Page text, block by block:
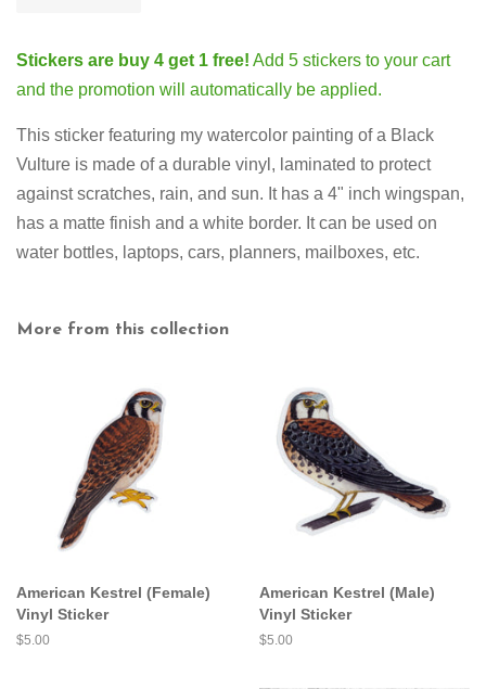
Stickers are buy 4 get 1 free! Add 5 stickers to your cart
and the promotion will automatically be applied.
This sticker featuring my watercolor painting of a Black
Vulture is made of a durable vinyl, laminated to protect
against scratches, rain, and sun. It has a 4" inch wingspan,
has a matte finish and a white border. It can be used on
water bottles, laptops, cars, planners, mailboxes, etc.
More from this collection
American Kestrel (Female)
Vinyl Sticker
Regular
$5.00
American Kestrel (Male)
Vinyl Sticker
Regular
$5.00